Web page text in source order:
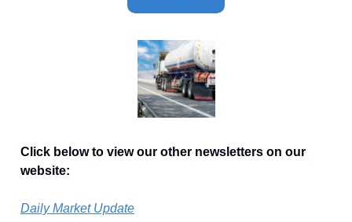
Click below to view our other newsletters on our
website:
Daily Market Update